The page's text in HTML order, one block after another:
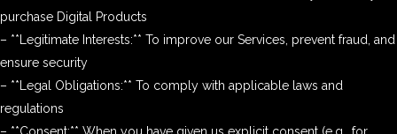
purchase Digital Products
– **Legitimate Interests:** To improve our Services, prevent fraud, and
ensure security
– **Legal Obligations:** To comply with applicable laws and
regulations